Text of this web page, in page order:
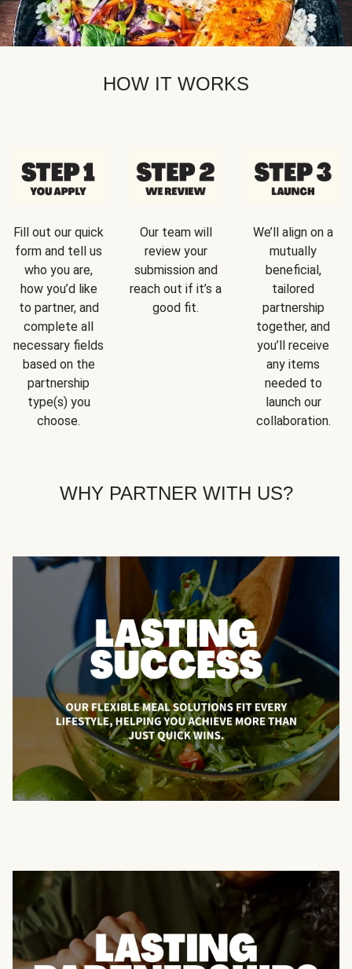
HOW IT WORKS
Fill out our quick
form and tell us
who you are,
how you’d like
to partner, and
complete all
necessary fields
based on the
partnership
type(s) you
choose.
Our team will
review your
submission and
reach out if it’s a
good fit.
We’ll align on a
mutually
beneficial,
tailored
partnership
together, and
you’ll receive
any items
needed to
launch our
collaboration.
WHY PARTNER WITH US?